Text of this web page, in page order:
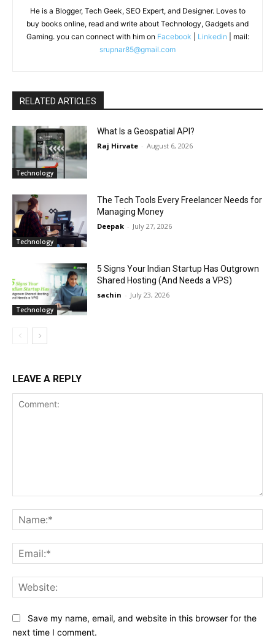
He is a Blogger, Tech Geek, SEO Expert, and Designer. Loves to
buy books online, read and write about Technology, Gadgets and
Gaming. you can connect with him on Facebook Linkedin | mail:
srupnar85@gmail.com
RELATED ARTICLES
Technology
What Is a Geospatial API?
Raj Hirvate - August 6, 2026
Technology
The Tech Tools Every Freelancer Needs for
Managing Money
Deepak - July 27, 2026
Technology
5 Signs Your Indian Startup Has Outgrown
Shared Hosting (And Needs a VPS)
sachin - July 23, 2026
LEAVE A REPLY
Save my name, email, and website in this browser for the
next time I comment.